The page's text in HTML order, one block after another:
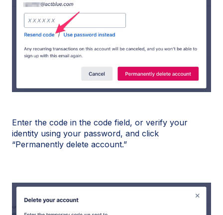
Enter the code in the code field, or verify your
identity using your password, and click
“Permanently delete account.”